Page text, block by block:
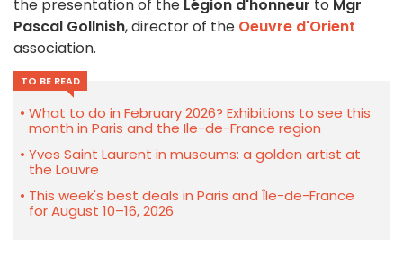
the presentation of the Légion d'honneur to Mgr
Pascal Gollnish, director of the Oeuvre d'Orient
association.
TO BE READ
What to do in February 2026? Exhibitions to see this
month in Paris and the Ile-de-France region
Yves Saint Laurent in museums: a golden artist at
the Louvre
This week's best deals in Paris and Île-de-France
for August 10–16, 2026